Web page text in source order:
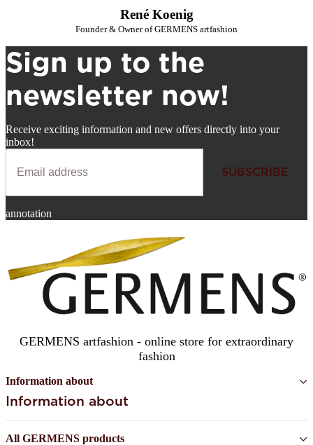
René Koenig
Founder & Owner of GERMENS artfashion
Sign up to the
newsletter now!
Receive exciting information and new offers directly into your
inbox!
SUBSCRIBE
SUBSCRIBE
annotation
GERMENS artfashion - online store for extraordinary
fashion
Information about
Information about
All GERMENS products